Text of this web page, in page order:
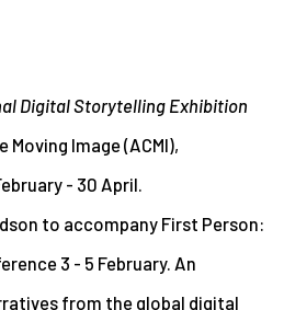
Digital Storytelling Exhibition
Image (ACMI),
- 30 April.
to accompany First Person:
3 - 5 February. An
from the global digital